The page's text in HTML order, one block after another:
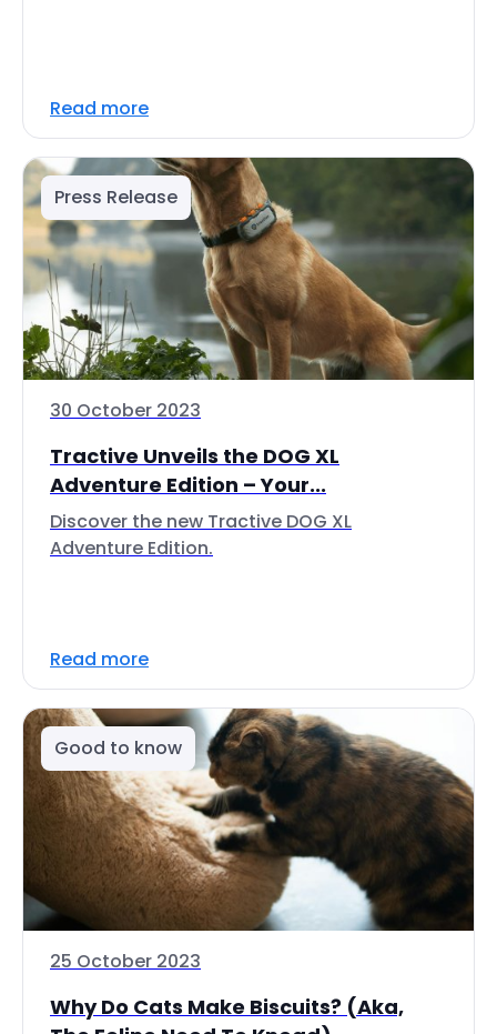
Read more
Press Release
30 October 2023
Tractive Unveils the DOG XL
Adventure Edition – Your...
Discover the new Tractive DOG XL
Adventure Edition.
Read more
Good to know
25 October 2023
Why Do Cats Make Biscuits? (Aka,